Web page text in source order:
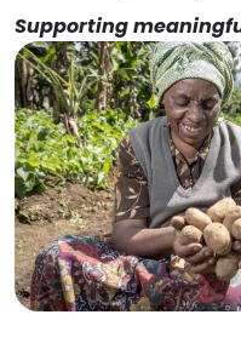
Supporting